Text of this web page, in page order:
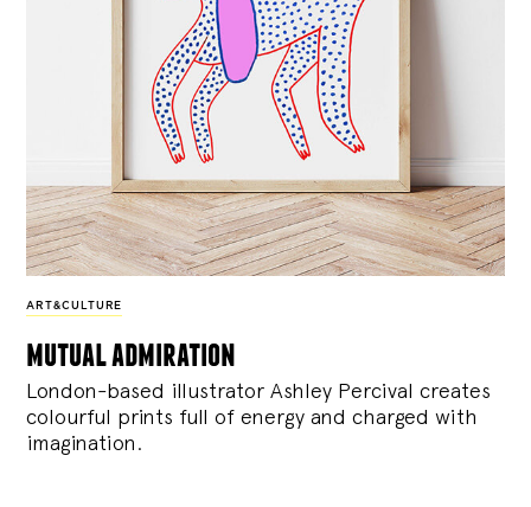
ART&CULTURE
mutual admiration
London-based illustrator Ashley Percival creates
colourful prints full of energy and charged with
imagination.